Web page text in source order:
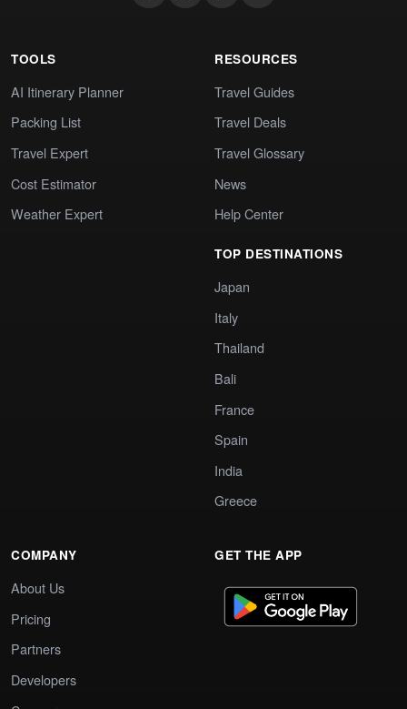
TOOLS
AI Itinerary Planner
Packing List
Travel Expert
Cost Estimator
Weather Expert
RESOURCES
Travel Guides
Travel Deals
Travel Glossary
News
Help Center
TOP DESTINATIONS
Japan
Italy
Thailand
Bali
France
Spain
India
Greece
COMPANY
About Us
Pricing
Partners
Developers
GET THE APP